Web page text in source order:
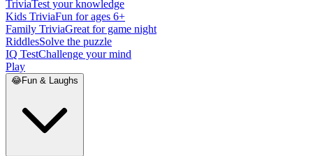
TriviaTest your knowledge
Kids TriviaFun for ages 6+
Family TriviaGreat for game night
RiddlesSolve the puzzle
IQ TestChallenge your mind
Play
😂Fun & Laughs